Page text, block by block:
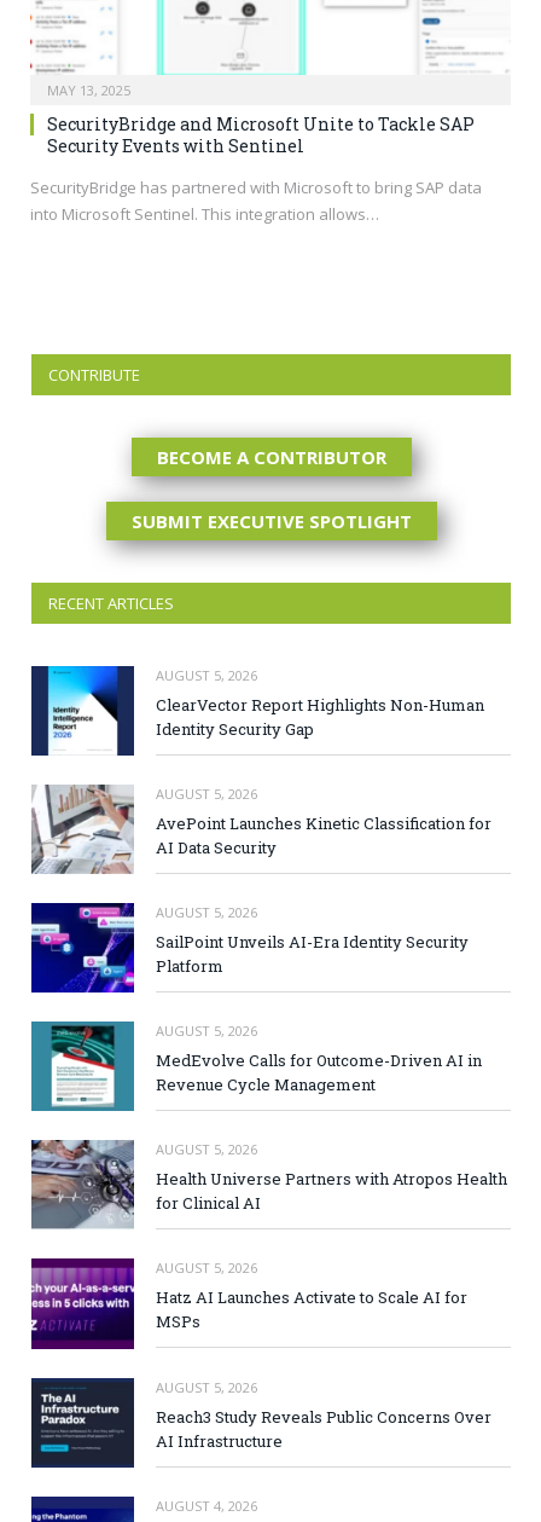
MAY 13, 2025
SecurityBridge and Microsoft Unite to Tackle SAP
Security Events with Sentinel
SecurityBridge has partnered with Microsoft to bring SAP data
into Microsoft Sentinel. This integration allows…
CONTRIBUTE
BECOME A CONTRIBUTOR
SUBMIT EXECUTIVE SPOTLIGHT
RECENT ARTICLES
AUGUST 5, 2026
ClearVector Report Highlights Non-Human
Identity Security Gap
AUGUST 5, 2026
AvePoint Launches Kinetic Classification for
AI Data Security
AUGUST 5, 2026
SailPoint Unveils AI-Era Identity Security
Platform
AUGUST 5, 2026
MedEvolve Calls for Outcome-Driven AI in
Revenue Cycle Management
AUGUST 5, 2026
Health Universe Partners with Atropos Health
for Clinical AI
AUGUST 5, 2026
Hatz AI Launches Activate to Scale AI for
MSPs
AUGUST 5, 2026
Reach3 Study Reveals Public Concerns Over
AI Infrastructure
AUGUST 4, 2026